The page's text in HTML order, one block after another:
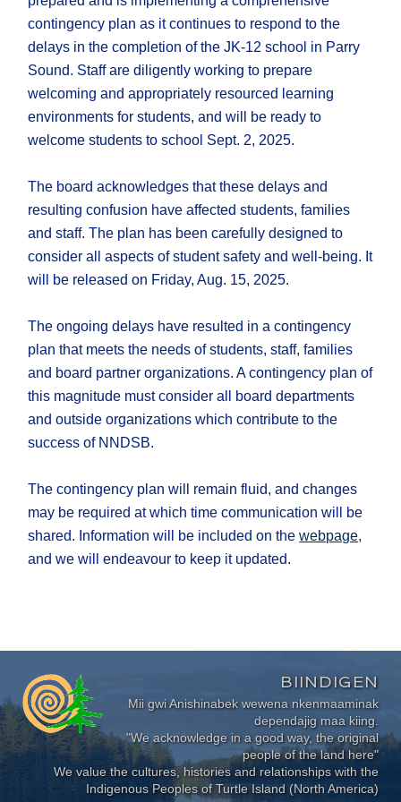
contingency plan as it continues to respond to the
delays in the completion of the JK-12 school in Parry
Sound. Staff are diligently working to prepare
welcoming and appropriately resourced learning
environments for students, and will be ready to
welcome students to school Sept. 2, 2025.
The board acknowledges that these delays and
resulting confusion have affected students, families
and staff. The plan has been carefully designed to
consider all aspects of student safety and well-being. It
will be released on Friday, Aug. 15, 2025.
The ongoing delays have resulted in a contingency
plan that meets the needs of students, staff, families
and board partner organizations. A contingency plan of
this magnitude must consider all board departments
and outside organizations which contribute to the
success of NNDSB.
The contingency plan will remain fluid, and changes
may be required at which time communication will be
shared. Information will be included on thewebpage,
and we will endeavour to keep it updated.
BIINDIGEN
Mii gwi Anishinabek wewena nkenmaaminak
dependajig maa kiing.
"We acknowledge in a good way, the original
people of the land here"
We value the cultures, histories and relationships with the
Indigenous Peoples of Turtle Island (North America)